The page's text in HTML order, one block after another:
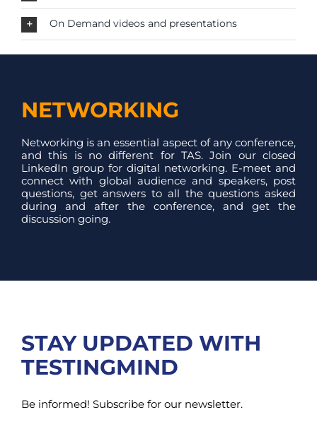
On Demand videos and presentations
NETWORKING
Networking is an essential aspect of any conference,
and this is no different for TAS. Join our closed
LinkedIn group for digital networking. E-meet and
connect with global audience and speakers, post
questions, get answers to all the questions asked
during and after the conference, and get the
discussion going.
STAY UPDATED WITH
TESTINGMIND
Be informed! Subscribe for our newsletter.